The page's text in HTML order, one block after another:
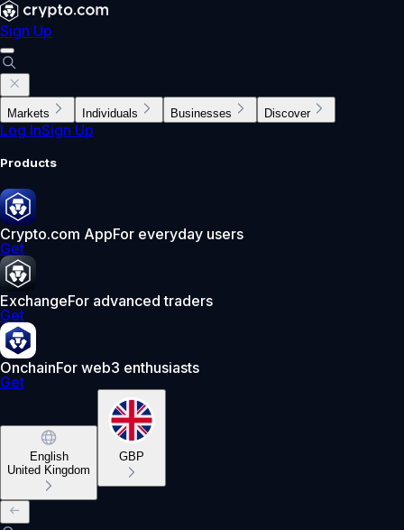
Sign Up
Markets Individuals Businesses Discover
Log InSign Up
Products
Crypto.com AppFor everyday users
Get
ExchangeFor advanced traders
Get
OnchainFor web3 enthusiasts
Get
English
United Kingdom
GBP